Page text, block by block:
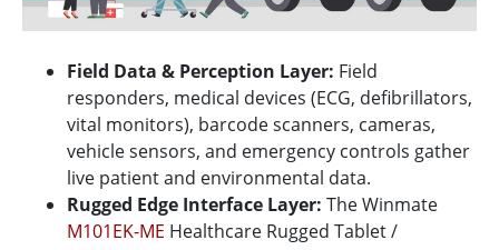
Field Data & Perception Layer: Field
responders, medical devices (ECG, defibrillators,
vital monitors), barcode scanners, cameras,
vehicle sensors, and emergency controls gather
live patient and environmental data.
Rugged Edge Interface Layer: The Winmate
M101EK-ME Healthcare Rugged Tablet /